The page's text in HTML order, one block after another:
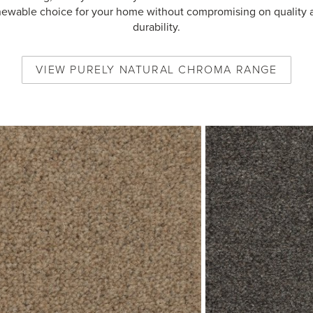
choice for your home without compromising on quality
durability.
VIEW PURELY NATURAL CHROMA RANGE